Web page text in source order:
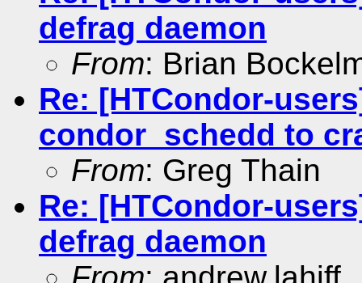
defrag daemon
From: Brian
Re: [HTCondor-
condor_schedd to
From: Greg Thain
Re: [HTCondor-
defrag daemon